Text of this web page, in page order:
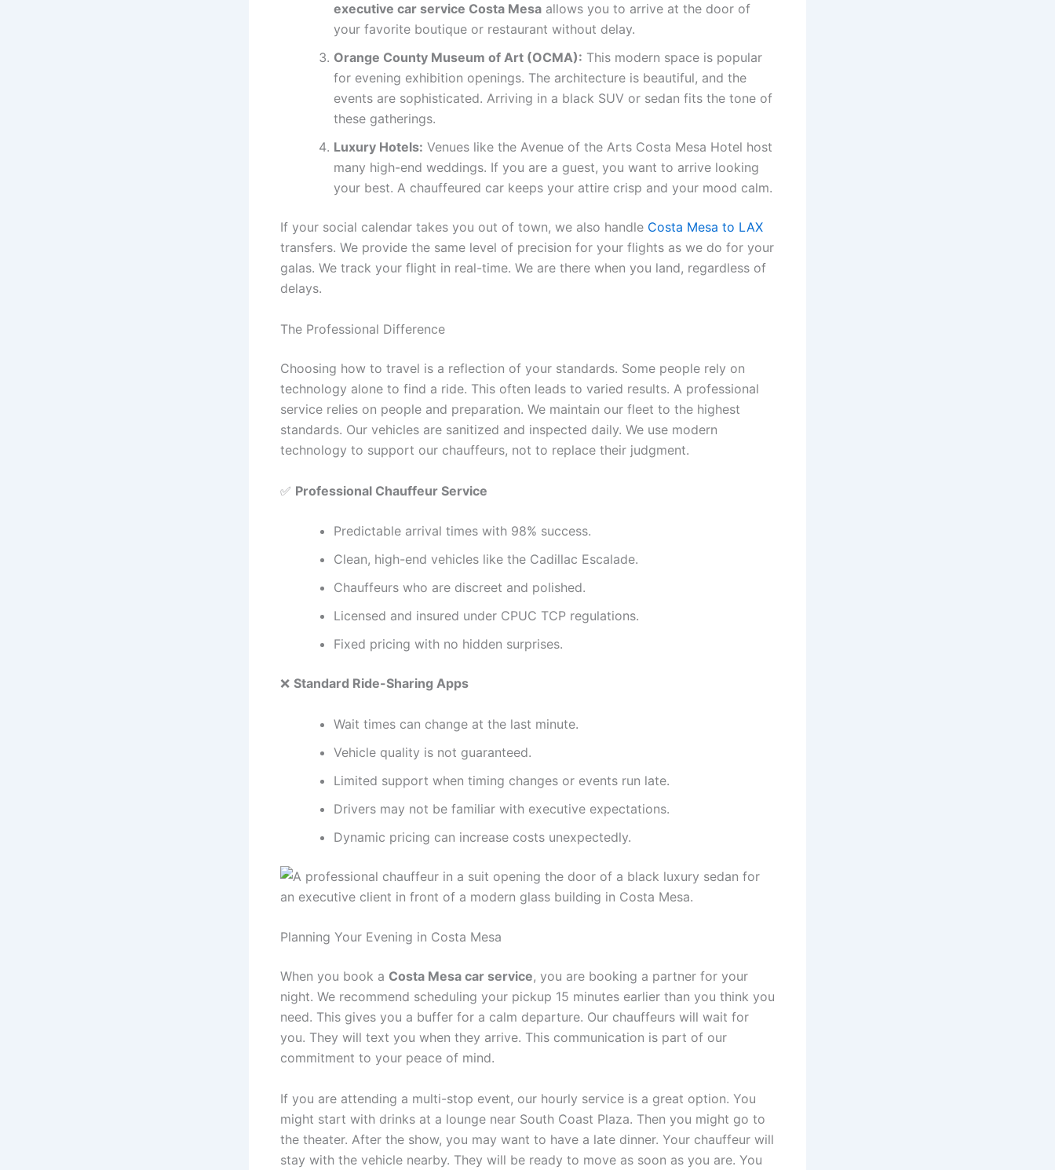
executive car service Costa Mesa allows you to arrive at the door of
your favorite boutique or restaurant without delay.
Orange County Museum of Art (OCMA): This modern space is popular
for evening exhibition openings. The architecture is beautiful, and the
events are sophisticated. Arriving in a black SUV or sedan fits the tone of
these gatherings.
Luxury Hotels: Venues like the Avenue of the Arts Costa Mesa Hotel host
many high-end weddings. If you are a guest, you want to arrive looking
your best. A chauffeured car keeps your attire crisp and your mood calm.
If your social calendar takes you out of town, we also handle Costa Mesa to LAX
transfers. We provide the same level of precision for your flights as we do for your
galas. We track your flight in real-time. We are there when you land, regardless of
delays.
The Professional Difference
Choosing how to travel is a reflection of your standards. Some people rely on
technology alone to find a ride. This often leads to varied results. A professional
service relies on people and preparation. We maintain our fleet to the highest
standards. Our vehicles are sanitized and inspected daily. We use modern
technology to support our chauffeurs, not to replace their judgment.
✅ Professional Chauffeur Service
Predictable arrival times with 98% success.
Clean, high-end vehicles like the Cadillac Escalade.
Chauffeurs who are discreet and polished.
Licensed and insured under CPUC TCP regulations.
Fixed pricing with no hidden surprises.
❌ Standard Ride-Sharing Apps
Wait times can change at the last minute.
Vehicle quality is not guaranteed.
Limited support when timing changes or events run late.
Drivers may not be familiar with executive expectations.
Dynamic pricing can increase costs unexpectedly.
Planning Your Evening in Costa Mesa
When you book a Costa Mesa car service, you are booking a partner for your
night. We recommend scheduling your pickup 15 minutes earlier than you think you
need. This gives you a buffer for a calm departure. Our chauffeurs will wait for
you. They will text you when they arrive. This communication is part of our
commitment to your peace of mind.
If you are attending a multi-stop event, our hourly service is a great option. You
might start with drinks at a lounge near South Coast Plaza. Then you might go to
the theater. After the show, you may want to have a late dinner. Your chauffeur will
stay with the vehicle nearby. They will be ready to move as soon as you are. You